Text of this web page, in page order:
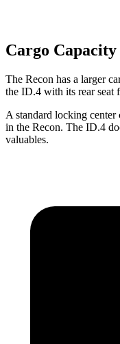
Cargo Capacity
The Recon has a larger
the ID.4 with its rear seat
A standard locking center
in the Recon. The ID.4
valuables.